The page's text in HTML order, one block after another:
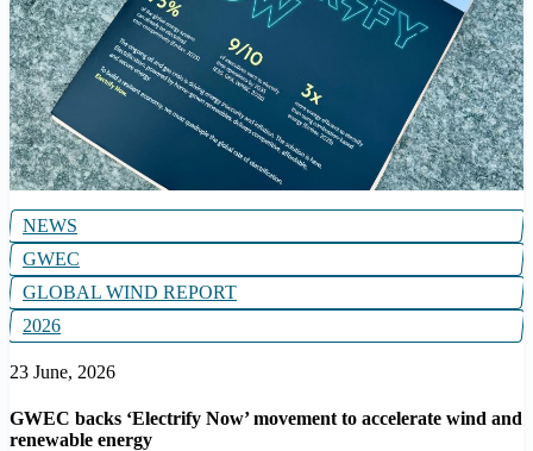
NEWS
GWEC
GLOBAL WIND REPORT
2026
23 June, 2026
GWEC backs ‘Electrify Now’ movement to accelerate wind and
renewable energy